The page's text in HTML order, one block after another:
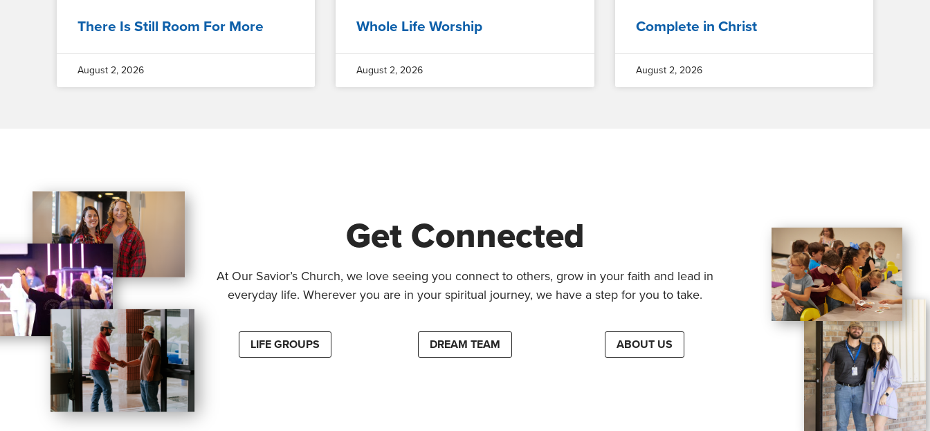
There Is Still Room For More
August 2, 2026
Whole Life Worship
August 2, 2026
Complete in Christ
August 2, 2026
Get Connected
At Our Savior’s Church, we love seeing you connect to others, grow in your faith and lead in
everyday life. Wherever you are in your spiritual journey, we have a step for you to take.
LIFE GROUPS DREAM TEAM ABOUT US